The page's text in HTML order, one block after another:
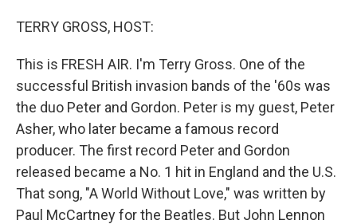
TERRY GROSS, HOST:
This is FRESH AIR. I'm Terry Gross. One of the
successful British invasion bands of the '60s was
the duo Peter and Gordon. Peter is my guest, Peter
Asher, who later became a famous record
producer. The first record Peter and Gordon
released became a No. 1 hit in England and the U.S.
That song, "A World Without Love," was written by
Paul McCartney for the Beatles. But John Lennon